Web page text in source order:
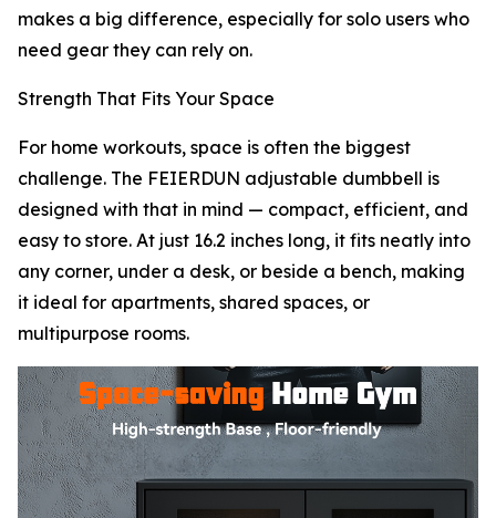
makes a big difference, especially for solo users who
need gear they can rely on.
Strength That Fits Your Space
For home workouts, space is often the biggest
challenge. The FEIERDUN adjustable dumbbell is
designed with that in mind — compact, efficient, and
easy to store. At just 16.2 inches long, it fits neatly into
any corner, under a desk, or beside a bench, making
it ideal for apartments, shared spaces, or
multipurpose rooms.